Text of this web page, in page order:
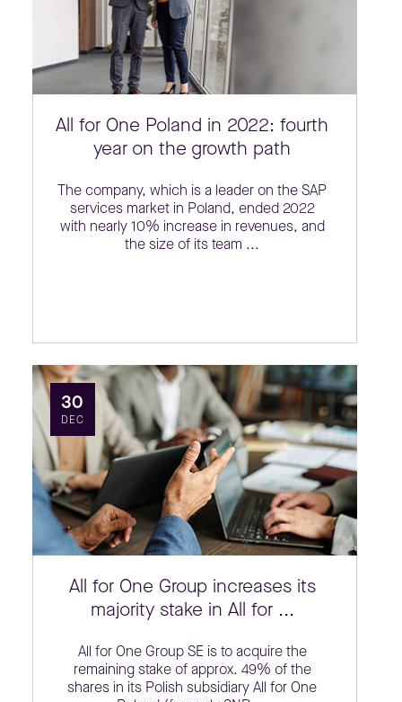
All for One Poland in 2022: fourth
year on the growth path
The company, which is a leader on the SAP
services market in Poland, ended 2022
with nearly 10% increase in revenues, and
the size of its team ...
30
DEC
All for One Group increases its
majority stake in All for ...
All for One Group SE is to acquire the
remaining stake of approx. 49% of the
shares in its Polish subsidiary All for One